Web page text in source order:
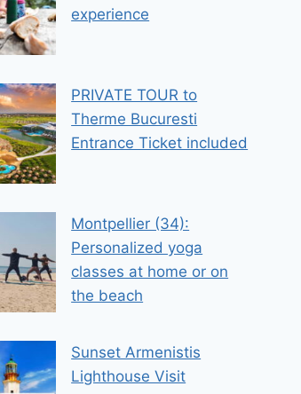
experience
PRIVATE TOUR to
Therme Bucuresti
Entrance Ticket included
Montpellier (34):
Personalized yoga
classes at home or on
the beach
Sunset Armenistis
Lighthouse Visit